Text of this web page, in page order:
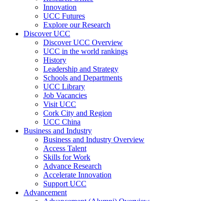
Innovation
UCC Futures
Explore our Research
Discover UCC
Discover UCC Overview
UCC in the world rankings
History
Leadership and Strategy
Schools and Departments
UCC Library
Job Vacancies
Visit UCC
Cork City and Region
UCC China
Business and Industry
Business and Industry Overview
Access Talent
Skills for Work
Advance Research
Accelerate Innovation
Support UCC
Advancement